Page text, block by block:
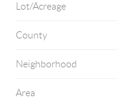
Lot/Acreage
County
Neighborhood
Area